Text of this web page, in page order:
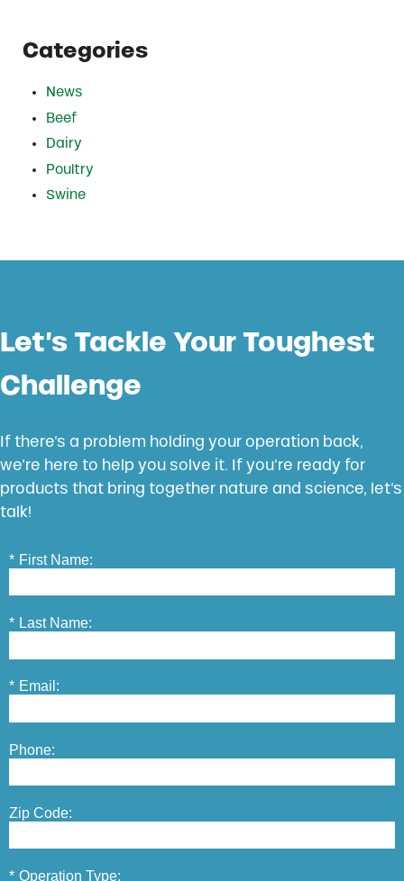
Categories
News
Beef
Dairy
Poultry
Swine
Let’s Tackle Your Toughest
Challenge
If there’s a problem holding your operation back,
we’re here to help you solve it. If you’re ready for
products that bring together nature and science, let’s
talk!
* First Name:
* Last Name:
* Email:
Phone:
Zip Code:
* Operation Type: